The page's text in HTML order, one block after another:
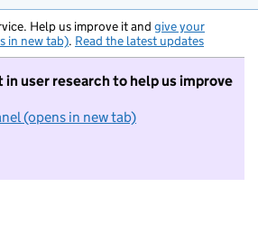
Help us improve it and give your
in new tab). Read the latest updates
in user research to help us improve
(opens in new tab)
I do not want to take part in